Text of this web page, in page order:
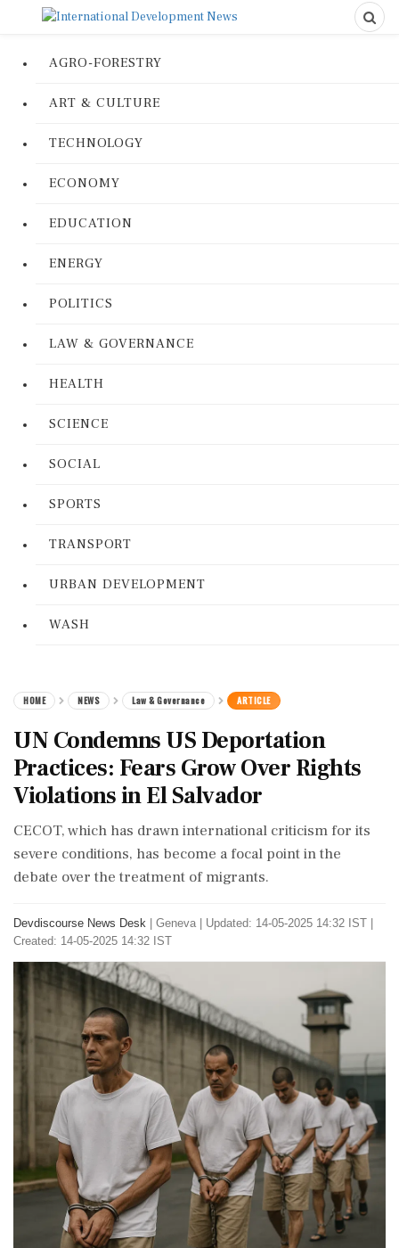
AGRO-FORESTRY
ART & CULTURE
TECHNOLOGY
ECONOMY
EDUCATION
ENERGY
POLITICS
LAW & GOVERNANCE
HEALTH
SCIENCE
SOCIAL
SPORTS
TRANSPORT
URBAN DEVELOPMENT
WASH
HOME NEWS Law & Governance ARTICLE
UN Condemns US Deportation
Practices: Fears Grow Over Rights
Violations in El Salvador
CECOT, which has drawn international criticism for its
severe conditions, has become a focal point in the
debate over the treatment of migrants.
Devdiscourse News Desk Geneva
Updated: 14-05-2025 14:32 IST |
Created: 14-05-2025 14:32 IST